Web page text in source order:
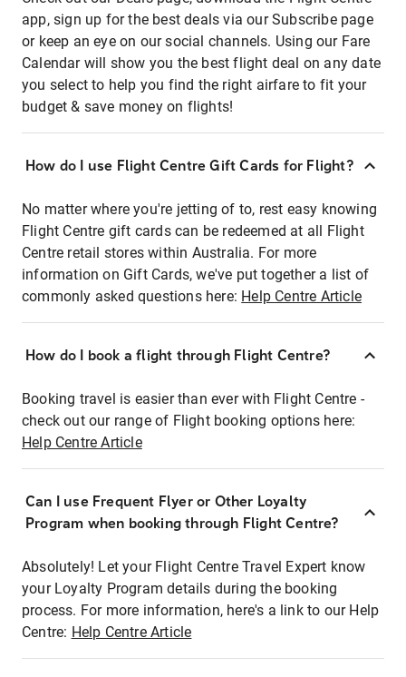
app, sign up for the best deals via our Subscribe page
or keep an eye on our social channels. Using our Fare
Calendar will show you the best flight deal on any date
you select to help you find the right airfare to fit your
budget & save money on flights!
How do I use Flight Centre Gift Cards for Flight?
No matter where you're jetting of to, rest easy knowing
Flight Centre gift cards can be redeemed at all Flight
Centre retail stores within Australia. For more
information on Gift Cards, we've put together a list of
commonly asked questions here: Help Centre Article
How do I book a flight through Flight Centre?
Booking travel is easier than ever with Flight Centre -
check out our range of Flight booking options here:
Help Centre Article
Can I use Frequent Flyer or Other Loyalty
Program when booking through Flight Centre?
Absolutely! Let your Flight Centre Travel Expert know
your Loyalty Program details during the booking
process. For more information, here's a link to our Help
Centre: Help Centre Article